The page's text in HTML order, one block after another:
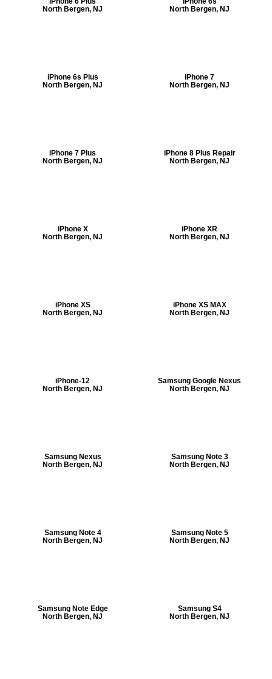
North Bergen, NJ
North Bergen, NJ
iPhone 6s Plus
North Bergen, NJ
iPhone 7
North Bergen, NJ
iPhone 7 Plus
North Bergen, NJ
iPhone 8 Plus Repair
North Bergen, NJ
iPhone X
North Bergen, NJ
iPhone XR
North Bergen, NJ
iPhone XS
North Bergen, NJ
iPhone XS MAX
North Bergen, NJ
iPhone-12
North Bergen, NJ
Samsung Google Nexus
North Bergen, NJ
Samsung Nexus
North Bergen, NJ
Samsung Note 3
North Bergen, NJ
Samsung Note 4
North Bergen, NJ
Samsung Note 5
North Bergen, NJ
Samsung Note Edge
North Bergen, NJ
Samsung S4
North Bergen, NJ